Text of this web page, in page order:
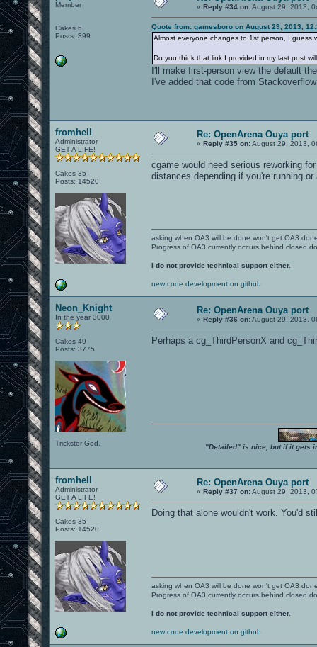
Member
Cakes 6
Posts: 399
« Reply #34 on:August 29, 2013,
Quote from: gamesboro on August 29, 2013,
Almost everyone changes to 1st person, I
Do you think that link I provided in my last post
I'll make first-person view the default
I've added that code from
fromhell
Administrator
GET A LIFE!
Cakes 35
Posts: 14520
Re: OpenArena Ouya port
« Reply #35 on:August 29, 2013,
cgame would need serious reworking
distances depending if you're running or
asking when OA3 will be done won't get OA3
Progress of OA3 currently occurs behind closed
I do not provide technical support either.
new code development on github
Neon_Knight
In the year 3000
Cakes 49
Posts: 3775
Trickster God.
Re: OpenArena Ouya port
« Reply #36 on:August 29, 2013,
Perhaps a cg_ThirdPersonX and
"Detailed" is nice, but if it gets
fromhell
Administrator
GET A LIFE!
Cakes 35
Posts: 14520
Re: OpenArena Ouya port
« Reply #37 on:August 29, 2013,
Doing that alone wouldn't work. You'd
asking when OA3 will be done won't get OA3
Progress of OA3 currently occurs behind closed
I do not provide technical support either.
new code development on github